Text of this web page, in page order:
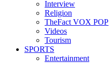
Interview
Religion
TheFact VOX POP
Videos
Tourism
SPORTS
Entertainment